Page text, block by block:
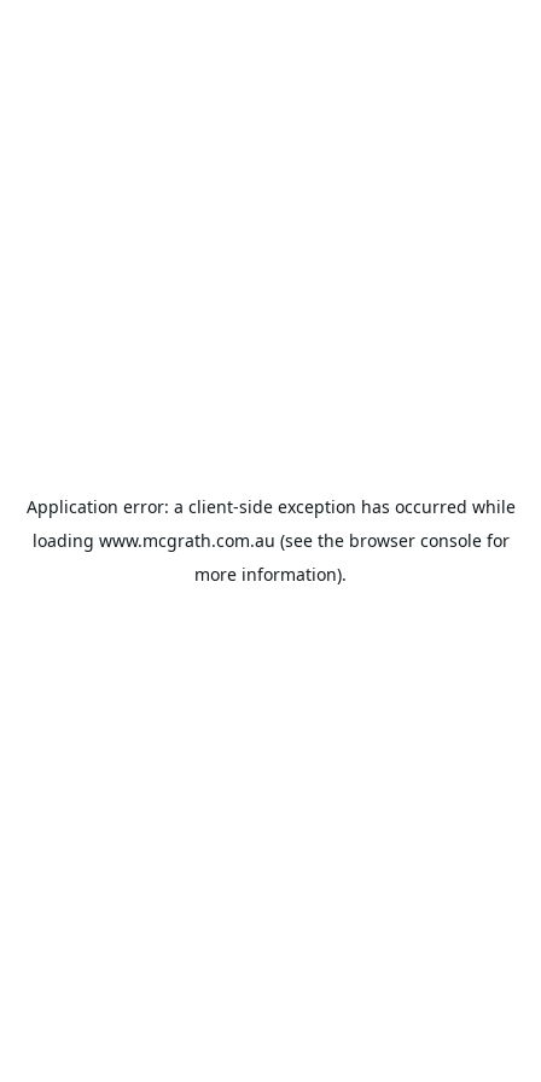
Application error: a client-side exception has occurred while
loading www.mcgrath.com.au (see the browser consolefor
more information).